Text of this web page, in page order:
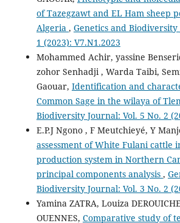
of Tazegzawt and EL Ham sheep
Algeria , Genetics and Biodiversity
1 (2023): V7.N1.2023
Mohammed Achir, yassine
zohor Senhadji , Warda Taibi,
Gaouar, Identification and
Common Sage in the wilaya of
Biodiversity Journal: Vol. 5 No. 2
E.P.J Ngono , F Meutchieyé, Y
assessment of White Fulani cattle
production system in Northern
principal components analysis ,
Biodiversity Journal: Vol. 3 No. 2
Yamina ZATRA, Louiza
OUENNES, Comparative study of